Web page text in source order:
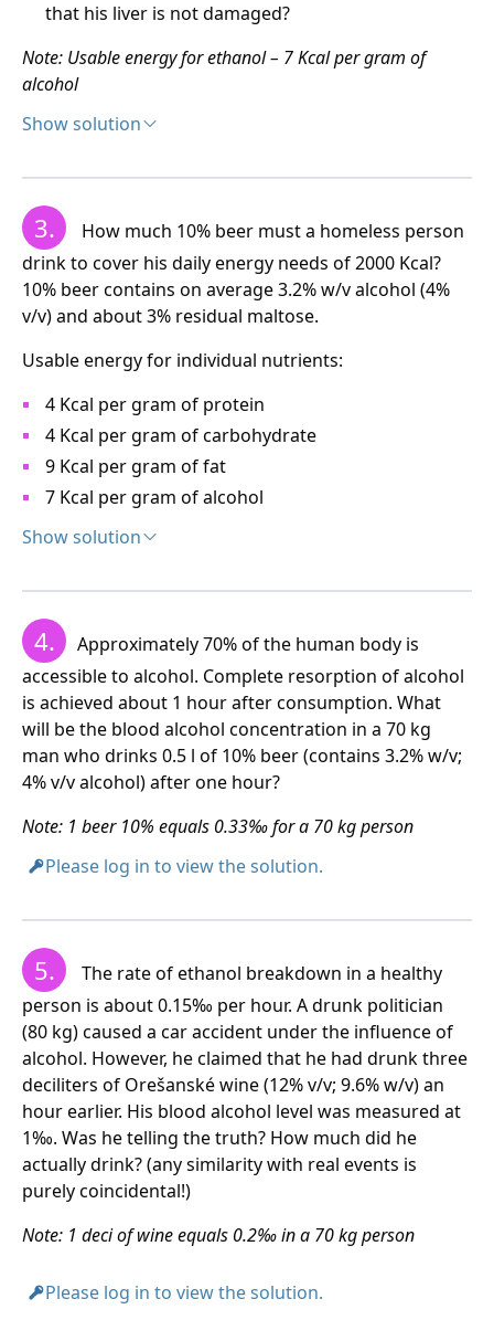
that his liver is not damaged?
Note: Usable energy for ethanol – 7 Kcal per gram of
alcohol
Show solution
a) The pensioner drank
300 ml Whisky, thus ingesting (3 x 32) = 96 grams of
alcohol, which corresponds to (96 x 7) = 672 Kcal
1000 ml beer, i.e., (10 x 3.2 x 7) = 224 Kcal
Total 672 + 224 = 896 Kcal – that is approximately 1000
Kcal.
The pensioner must reduce food intake by about half.
b) The total amount of alcohol from Whisky and beer
is (3 x 32 + 10 x 3.2) = 128 g alcohol.
The pensioner consumes a dangerous amount of
alcohol, which is 4.27 times above the safe dose.
c) The safe dose is 30 g alcohol per day, 100 ml beer
contains 3.2 g alcohol. Therefore:
3.2 g ethanol ................100 ml beer
30 g ethanol ......……..........x ml beer
The pensioner can drink less than 2 large beers per
day without liver damage.
3.
How much 10% beer must a homeless person
drink to cover his daily energy needs of 2000 Kcal?
10% beer contains on average 3.2% w/v alcohol (4%
v/v) and about 3% residual maltose.
Usable energy for individual nutrients:
4 Kcal per gram of protein
4 Kcal per gram of carbohydrate
9 Kcal per gram of fat
7 Kcal per gram of alcohol
Show solution
100 ml beer contains 3.2 grams ethanol and 3 grams
maltose. This equals (3.2 x 7 + 3 x 4) = 34.4 Kcal. The
daily dose is 2000 Kcal, therefore
The homeless person must drink almost 12 large
beers.
4.
Approximately 70% of the human body is
accessible to alcohol. Complete resorption of alcohol
is achieved about 1 hour after consumption. What
will be the blood alcohol concentration in a 70 kg
man who drinks 0.5 l of 10% beer (contains 3.2% w/v;
4% v/v alcohol) after one hour?
Note: 1 beer 10% equals 0.33‰ for a 70 kg person
Please log in to view the solution.
5.
The rate of ethanol breakdown in a healthy
person is about 0.15‰ per hour. A drunk politician
(80 kg) caused a car accident under the influence of
alcohol. However, he claimed that he had drunk three
deciliters of Orešanské wine (12% v/v; 9.6% w/v) an
hour earlier. His blood alcohol level was measured at
1‰. Was he telling the truth? How much did he
actually drink? (any similarity with real events is
purely coincidental!)
Note: 1 deci of wine equals 0.2‰ in a 70 kg person
Please log in to view the solution.